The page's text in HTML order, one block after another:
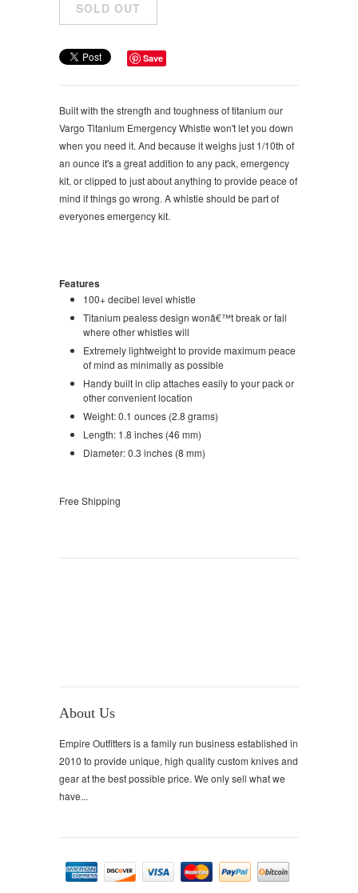
Save
Built with the strength and toughness of titanium our
Vargo Titanium Emergency Whistle won't let you down
when you need it. And because it weighs just 1/10th of
an ounce it's a great addition to any pack, emergency
kit, or clipped to just about anything to provide peace of
mind if things go wrong. A whistle should be part of
everyones emergency kit.
Features
100+ decibel level whistle
Titanium pealess design wonâ€™t break or fail
where other whistles will
Extremely lightweight to provide maximum peace
of mind as minimally as possible
Handy built in clip attaches easily to your pack or
other convenient location
Weight: 0.1 ounces (2.8 grams)
Length: 1.8 inches (46 mm)
Diameter: 0.3 inches (8 mm)
Free Shipping
About Us
Empire Outfitters is a family run business established in
2010 to provide unique, high quality custom knives and
gear at the best possible price. We only sell what we
have...